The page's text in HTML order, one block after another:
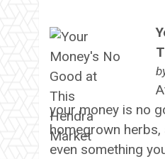
your money is no
homegrown
even something